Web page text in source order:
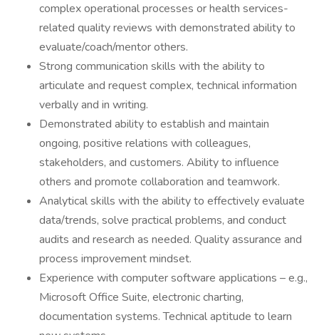
complex operational processes or health services-
related quality reviews with demonstrated ability to
evaluate/coach/mentor others.
Strong communication skills with the ability to
articulate and request complex, technical information
verbally and in writing.
Demonstrated ability to establish and maintain
ongoing, positive relations with colleagues,
stakeholders, and customers. Ability to influence
others and promote collaboration and teamwork.
Analytical skills with the ability to effectively evaluate
data/trends, solve practical problems, and conduct
audits and research as needed. Quality assurance and
process improvement mindset.
Experience with computer software applications – e.g.,
Microsoft Office Suite, electronic charting,
documentation systems. Technical aptitude to learn